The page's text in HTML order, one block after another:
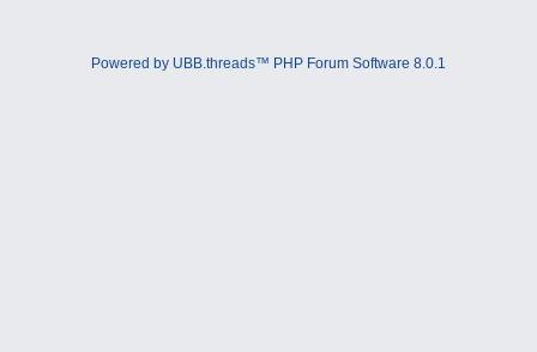
Powered by UBB.threads™ PHP Forum Software 8.0.1